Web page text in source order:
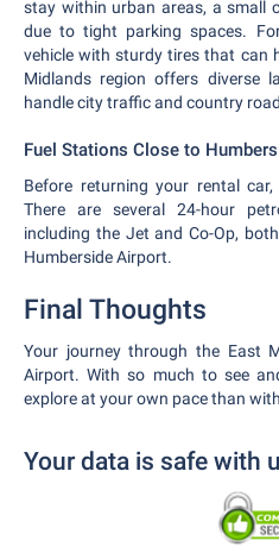
stay within urban areas, a small
due to tight parking spaces.
vehicle with sturdy tires that can
Midlands region offers diverse
handle city traffic and country
Fuel Stations Close to
Before returning your rental
There are several 24-hour
including the Jet and Co-Op,
Humberside Airport.
Final Thoughts
Your journey through the East
Airport. With so much to see
explore at your own pace than
Your data is safe with